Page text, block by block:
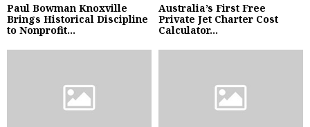
Paul Bowman Knoxville
Brings Historical Discipline
to Nonprofit...
Australia’s First Free
Private Jet Charter Cost
Calculator...